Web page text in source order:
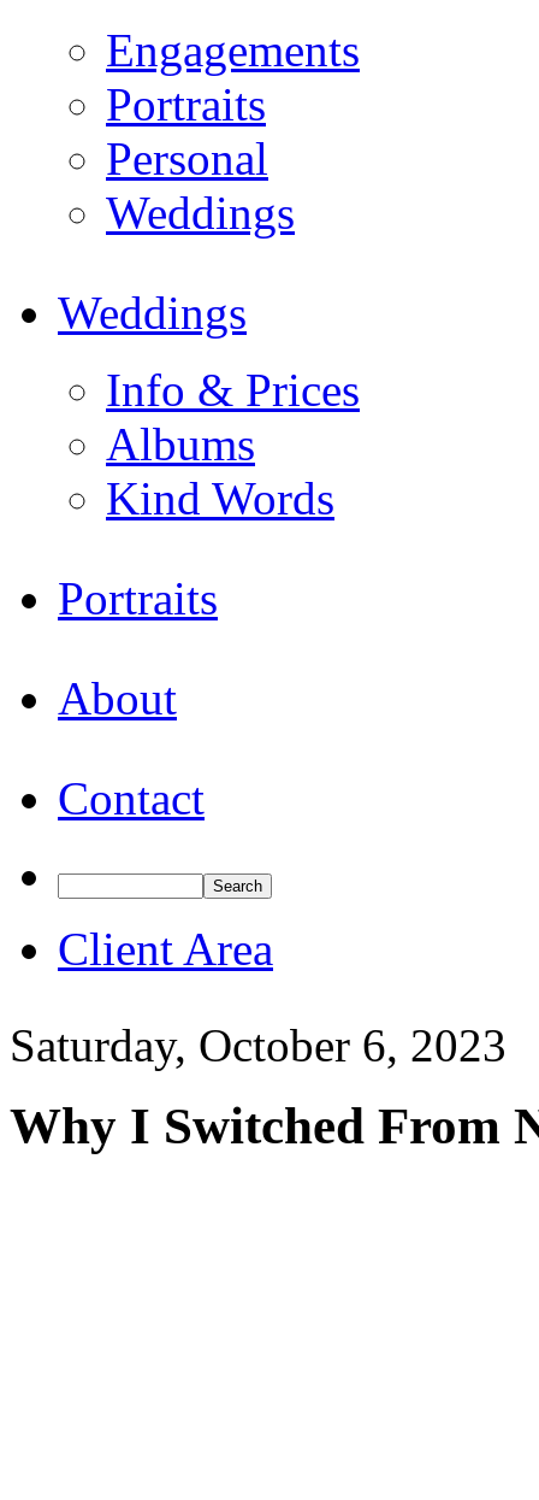
Engagements
Portraits
Personal
Weddings
Weddings
Info & Prices
Albums
Kind Words
Portraits
About
Contact
Client Area
Saturday, October 6, 2023
Why I Switched From